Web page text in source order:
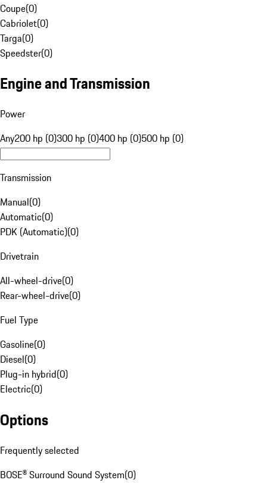
Coupe(0)
Cabriolet(0)
Targa(0)
Speedster(0)
Engine and Transmission
Power
Any200 hp (0)300 hp (0)400 hp (0)500 hp (0)
Transmission
Manual(0)
Automatic(0)
PDK (Automatic)(0)
Drivetrain
All-wheel-drive(0)
Rear-wheel-drive(0)
Fuel Type
Gasoline(0)
Diesel(0)
Plug-in hybrid(0)
Electric(0)
Options
Frequently selected
BOSE® Surround Sound System(0)